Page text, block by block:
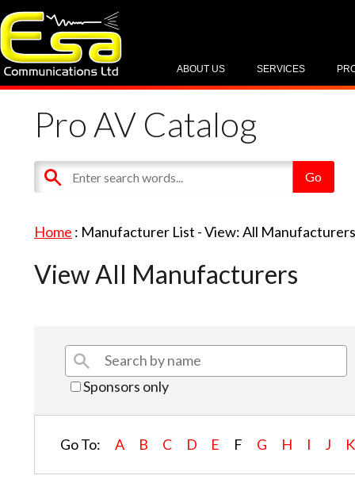
SERVICES
ABOUT US
Pro AV Catalog
Home : Manufacturer List -View: All
View All Manufacturers
Sponsors only
Go To: A B C D E F G H I J K